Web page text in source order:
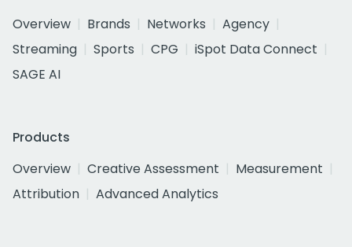
Overview
Brands Networks
Agency
Streaming
Sports CPG
iSpot Data Connect
SAGE AI
Products
Overview
Creative Assessment
Measurement
Attribution
Advanced Analytics